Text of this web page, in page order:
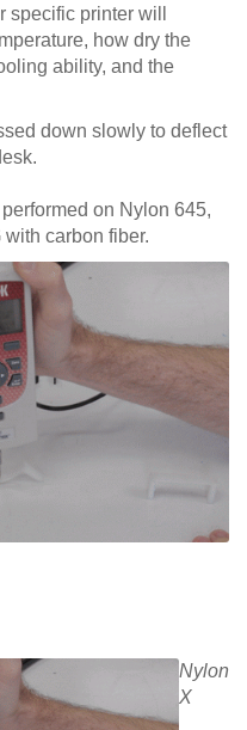
specific printer will
how dry the
ability, and the
down slowly to deflect
on Nylon 645,
carbon fiber.
Nylon
X